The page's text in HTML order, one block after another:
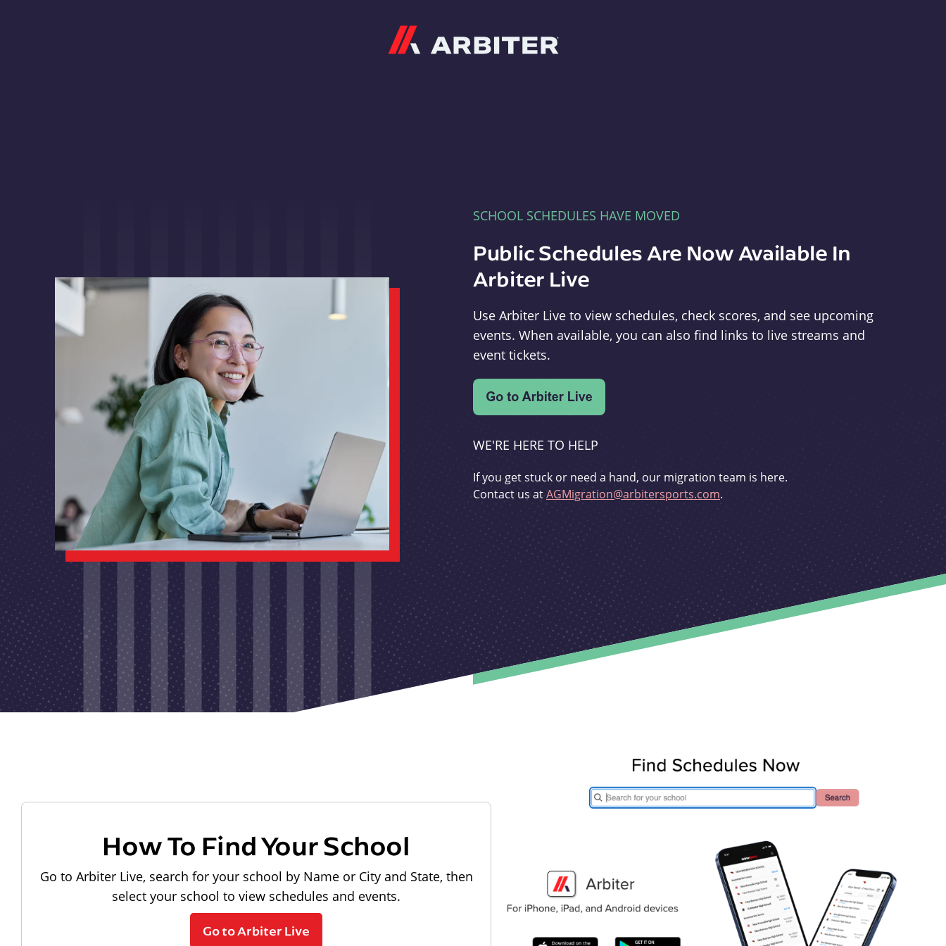
SCHOOL SCHEDULES HAVE MOVED
Public Schedules Are Now Available In
Arbiter Live
Use Arbiter Live to view schedules, check scores, and see upcoming
events. When available, you can also find links to live streams and
event tickets.
WE'RE HERE TO HELP
If you get stuck or need a hand, our migration team is here.
Contact us atAGMigration@arbitersports.com.
How To Find Your School
Go to Arbiter Live, search for your school by Name or City and State, then
select your school to view schedules and events.
Go to Arbiter Live